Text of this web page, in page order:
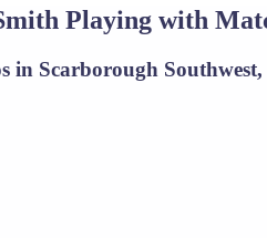
Playing with
in Scarborough